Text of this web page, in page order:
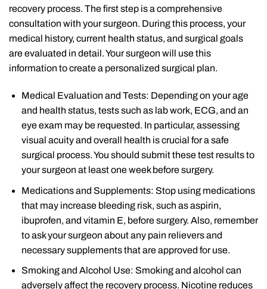
recovery process. The first step is a comprehensive
consultation with your surgeon. During this process, your
medical history, current health status, and surgical goals
are evaluated in detail. Your surgeon will use this
information to create a personalized surgical plan.
Medical Evaluation and Tests: Depending on your age
and health status, tests such as lab work, ECG, and an
eye exam may be requested. In particular, assessing
visual acuity and overall health is crucial for a safe
surgical process. You should submit these test results to
your surgeon at least one week before surgery.
Medications and Supplements: Stop using medications
that may increase bleeding risk, such as aspirin,
ibuprofen, and vitamin E, before surgery. Also, remember
to ask your surgeon about any pain relievers and
necessary supplements that are approved for use.
Smoking and Alcohol Use: Smoking and alcohol can
adversely affect the recovery process. Nicotine reduces